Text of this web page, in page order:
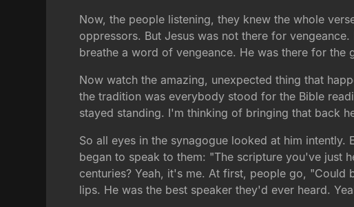
Now, the people listening, they knew the whole
oppressors. But Jesus was not there for
breathe a word of vengeance. He was there for the
Now watch the amazing, unexpected thing that
the tradition was everybody stood for the Bible
stayed standing. I'm thinking of bringing that back
So all eyes in the synagogue looked at him
began to speak to them: "The scripture you've just
centuries? Yeah, it's me. At first, people go,
lips. He was the best speaker they'd ever heard.